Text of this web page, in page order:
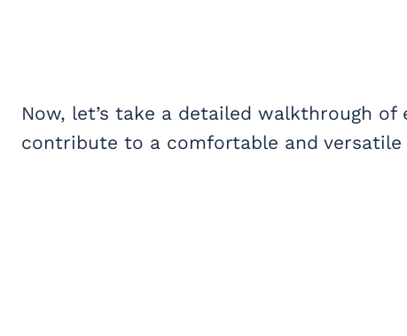
Now, let’s take a detailed walkthrough
contribute to a comfortable and versatile